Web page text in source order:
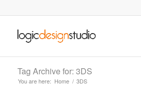
Tag Archive for: 3DS
You are here: Home / 3DS